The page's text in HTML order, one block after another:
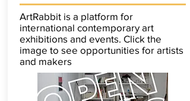
ArtRabbit is a platform for
international contemporary art
exhibitions and events. Click the
image to see opportunities for artists
and makers